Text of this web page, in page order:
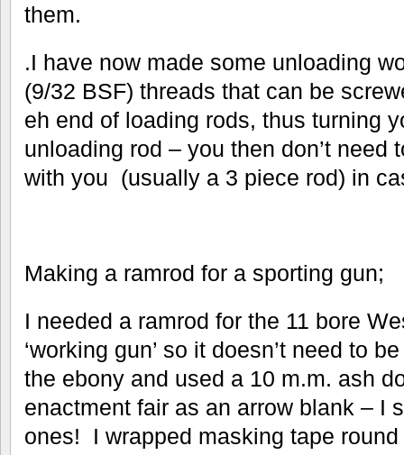
them.
.I have now made some unloading
(9/32 BSF) threads that can be
eh end of loading rods, thus turning
unloading rod – you then don’t need
with you (usually a 3 piece rod) in
Making a ramrod for a sporting gun;
I needed a ramrod for the 11 bore
‘working gun’ so it doesn’t need to
the ebony and used a 10 m.m. ash
enactment fair as an arrow blank – I
ones! I wrapped masking tape